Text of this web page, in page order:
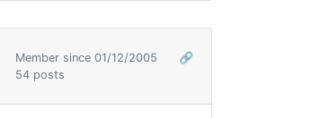
Member since 01/12/2005
🔗
54 posts